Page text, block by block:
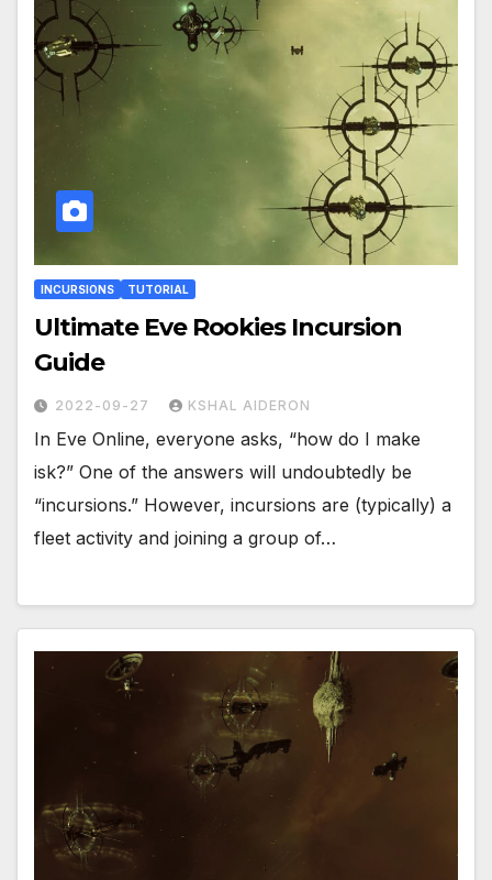
INCURSIONS TUTORIAL
Ultimate Eve Rookies Incursion
Guide
2022-09-27 KSHAL AIDERON
In Eve Online, everyone asks, “how do I make
isk?” One of the answers will undoubtedly be
“incursions.” However, incursions are (typically) a
fleet activity and joining a group of…